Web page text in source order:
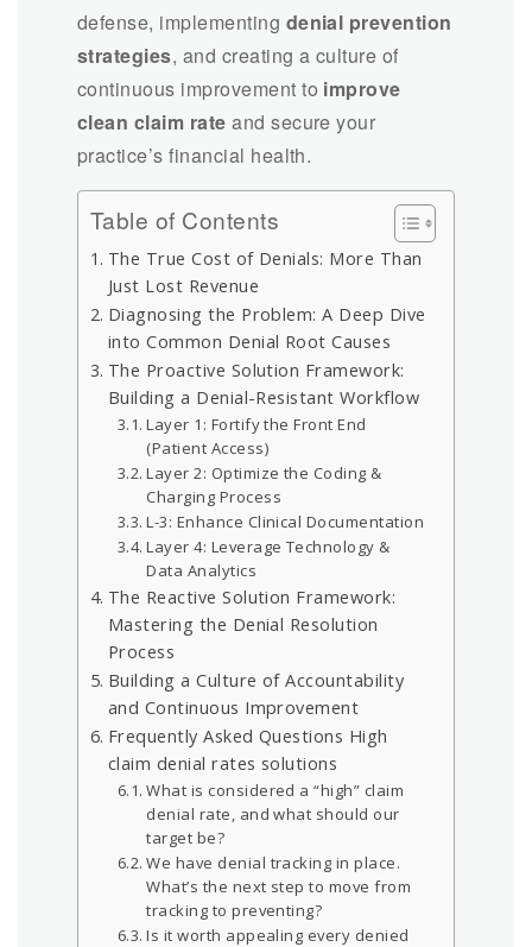
defense, implementing denial prevention
strategies, and creating a culture of
continuous improvement to improve
clean claim rate and secure your
practice’s financial health.
Table of Contents
The True Cost of Denials: More Than
Just Lost Revenue
Diagnosing the Problem: A Deep Dive
into Common Denial Root Causes
The Proactive Solution Framework:
Building a Denial-Resistant Workflow
Layer 1: Fortify the Front End
(Patient Access)
Layer 2: Optimize the Coding &
Charging Process
L-3: Enhance Clinical Documentation
Layer 4: Leverage Technology &
Data Analytics
The Reactive Solution Framework:
Mastering the Denial Resolution
Process
Building a Culture of Accountability
and Continuous Improvement
Frequently Asked Questions High
claim denial rates solutions
What is considered a “high” claim
denial rate, and what should our
target be?
We have denial tracking in place.
What’s the next step to move from
tracking to preventing?
Is it worth appealing every denied